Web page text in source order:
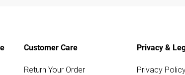
Customer Care
Return Your Order
Privacy &
Privacy